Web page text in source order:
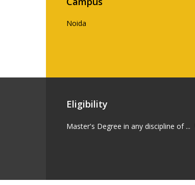
Noida
Eligibility
Master's Degree in any discipline of ...